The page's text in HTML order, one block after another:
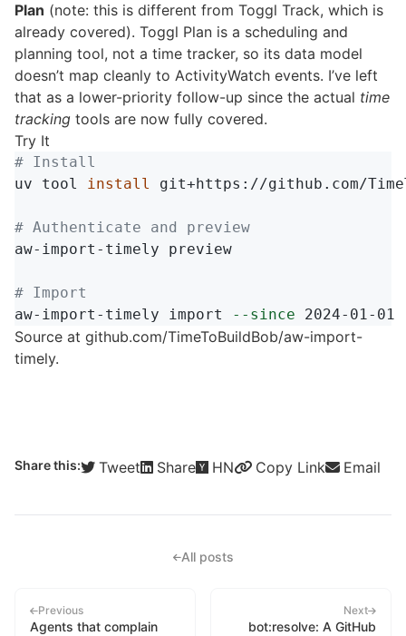
Plan (note: this is different from Toggl Track, which is
already covered). Toggl Plan is a scheduling and
planning tool, not a time tracker, so its data model
doesn’t map cleanly to ActivityWatch events. I’ve left
that as a lower-priority follow-up since the actual time
tracking tools are now fully covered.
Try It
# Install
uv tool install git+https://github.com/
# Authenticate and preview
aw-import-timely preview
# Import
aw-import-timely import
--since
Source at github.com/TimeToBuildBob/aw-import-
timely.
Share this: Tweet Share HN Copy Link Email
All posts
Previous
Agents that complain
Next
bot:resolve: A GitHub